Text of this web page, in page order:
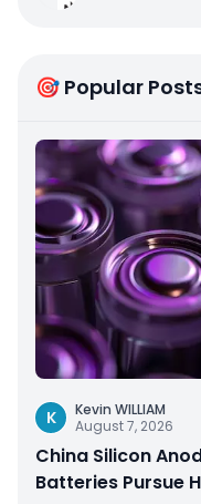
🎯 Popular
K
Kevin WILLIAM
August 7, 2026
China Silicon
Batteries Pursue